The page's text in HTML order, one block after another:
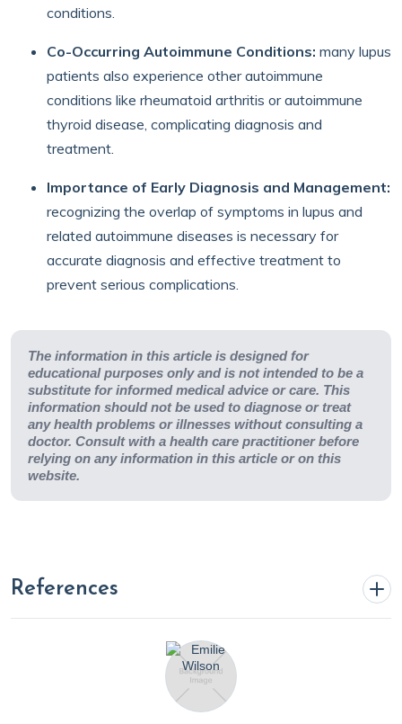
conditions.
Co-Occurring Autoimmune Conditions: many lupus
patients also experience other autoimmune
conditions like rheumatoid arthritis or autoimmune
thyroid disease, complicating diagnosis and
treatment.
Importance of Early Diagnosis and Management:
recognizing the overlap of symptoms in lupus and
related autoimmune diseases is necessary for
accurate diagnosis and effective treatment to
prevent serious complications.
The information in this article is designed for
educational purposes only and is not intended to be a
substitute for informed medical advice or care. This
information should not be used to diagnose or treat
any health problems or illnesses without consulting a
doctor. Consult with a health care practitioner before
relying on any information in this article or on this
website.
References
Unveiling the Shadow: How Smoking Casts a
Long-Term Impact on Immune Health.
https://www.rupahealth.com/post/unveiling-